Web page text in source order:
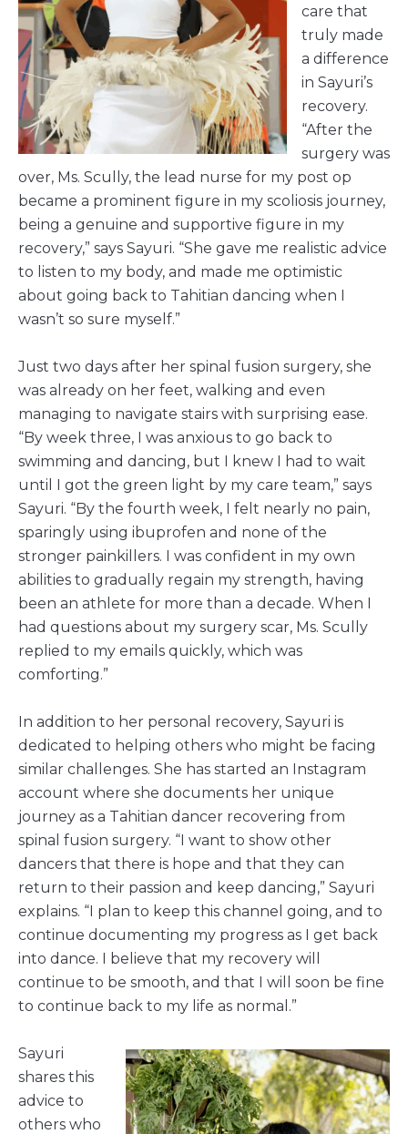
care that
truly made
a difference
in Sayuri’s
recovery.
“After the
surgery was
over, Ms. Scully, the lead nurse for my post op
became a prominent figure in my scoliosis journey,
being a genuine and supportive figure in my
recovery,” says Sayuri. “She gave me realistic advice
to listen to my body, and made me optimistic
about going back to Tahitian dancing when I
wasn’t so sure myself.”
Just two days after her spinal fusion surgery, she
was already on her feet, walking and even
managing to navigate stairs with surprising ease.
“By week three, I was anxious to go back to
swimming and dancing, but I knew I had to wait
until I got the green light by my care team,” says
Sayuri. “By the fourth week, I felt nearly no pain,
sparingly using ibuprofen and none of the
stronger painkillers. I was confident in my own
abilities to gradually regain my strength, having
been an athlete for more than a decade. When I
had questions about my surgery scar, Ms. Scully
replied to my emails quickly, which was
comforting.”
In addition to her personal recovery, Sayuri is
dedicated to helping others who might be facing
similar challenges. She has started an Instagram
account where she documents her unique
journey as a Tahitian dancer recovering from
spinal fusion surgery. “I want to show other
dancers that there is hope and that they can
return to their passion and keep dancing,” Sayuri
explains. “I plan to keep this channel going, and to
continue documenting my progress as I get back
into dance. I believe that my recovery will
continue to be smooth, and that I will soon be fine
to continue back to my life as normal.”
Sayuri
shares this
advice to
others who